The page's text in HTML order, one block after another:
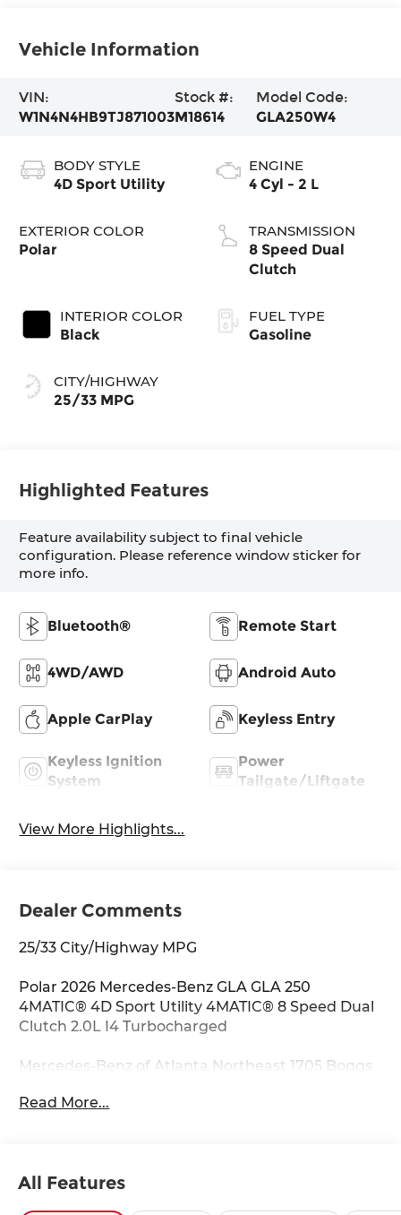
Vehicle Information
VIN:
W1N4N4HB9TJ871003
Stock #:
M18614
Model Code:
GLA250W4
BODY STYLE
4D Sport Utility
EXTERIOR COLOR
Polar
INTERIOR COLOR
Black
CITY/HIGHWAY
25/33 MPG
ENGINE
4 Cyl - 2 L
TRANSMISSION
8 Speed Dual
Clutch
FUEL TYPE
Gasoline
Highlighted Features
Feature availability subject to final vehicle
configuration. Please reference window sticker for
more info.
Bluetooth® Remote Start
4WD/AWD Android Auto
Apple CarPlay Keyless Entry
Keyless Ignition
System
Power
Tailgate/Liftgate
View More Highlights...
Dealer Comments
25/33 City/Highway MPG
Polar 2026 Mercedes-Benz GLA GLA 250
4MATIC® 4D Sport Utility 4MATIC® 8 Speed Dual
Clutch 2.0L I4 Turbocharged
Mercedes-Benz of Atlanta Northeast 1705 Boggs
Disc Brakes, 6 Speakers, ABS brakes, Air
mirrors, Auto-dimming Rear-View mirror,
Read More...
All Features